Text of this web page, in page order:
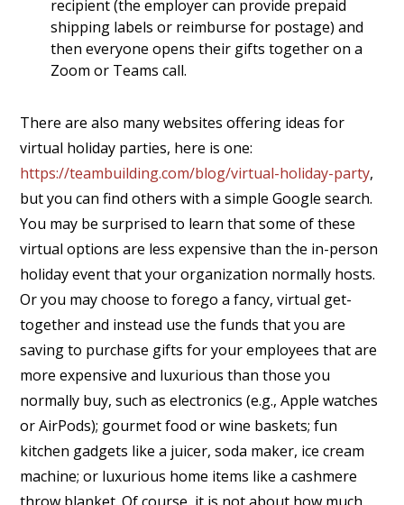
recipient (the employer can provide prepaid
shipping labels or reimburse for postage) and
then everyone opens their gifts together on a
Zoom or Teams call.
There are also many websites offering ideas for
virtual holiday parties, here is one:
https://teambuilding.com/blog/virtual-holiday-party,
but you can find others with a simple Google search.
You may be surprised to learn that some of these
virtual options are less expensive than the in-person
holiday event that your organization normally hosts.
Or you may choose to forego a fancy, virtual get-
together and instead use the funds that you are
saving to purchase gifts for your employees that are
more expensive and luxurious than those you
normally buy, such as electronics (e.g., Apple watches
or AirPods); gourmet food or wine baskets; fun
kitchen gadgets like a juicer, soda maker, ice cream
machine; or luxurious home items like a cashmere